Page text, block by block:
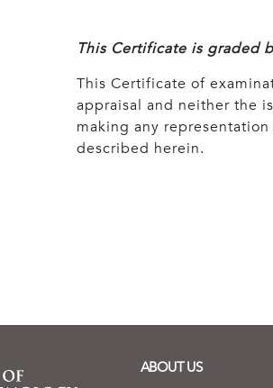
This Certificate is graded
This Certificate of
appraisal and neither the
making any
described herein.
ABOUT US